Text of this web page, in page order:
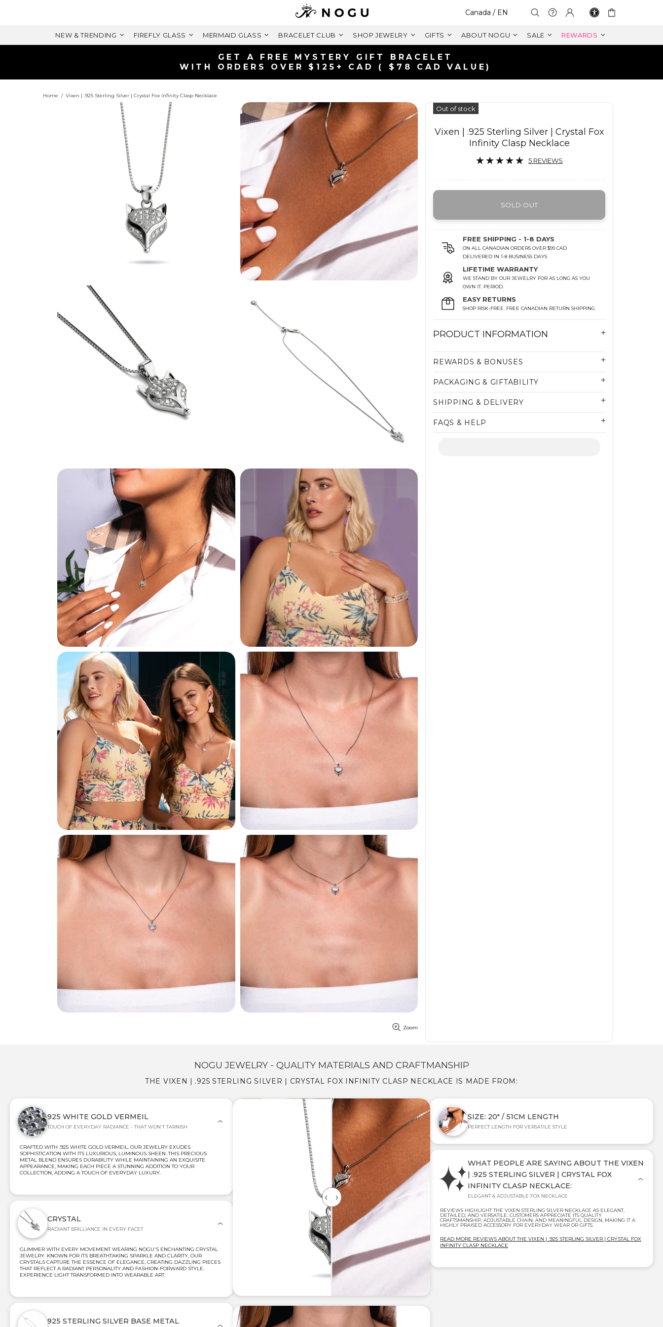
Select Your Region:
Canada / EN
NEW & TRENDING FIREFLY GLASS MERMAID GLASS BRACELET CLUB SHOP JEWELRY GIFTS ABOUT NOGU SALE REWARDS
FREE SHIPPING WITHIN CANADA
ON ORDERS OVER $99+ CAD
Home Vixen | .925 Sterling Silver | Crystal Fox Infinity Clasp Necklace
Zoom
Out of stock
Vixen | .925 Sterling Silver | Crystal Fox
Infinity Clasp Necklace
5 REVIEWS
SOLD OUT
FREE SHIPPING - 1-8 DAYS
ON ALL CANADIAN ORDERS OVER $99 CAD
DELIVERED IN 1-8 BUSINESS DAYS
LIFETIME WARRANTY
WE STAND BY OUR JEWELRY FOR AS LONG AS YOU
OWN IT. PERIOD.
EASY RETURNS
SHOP RISK-FREE. FREE CANADIAN RETURN SHIPPING
PRODUCT INFORMATION
REWARDS & BONUSES
PACKAGING & GIFTABILITY
SHIPPING & DELIVERY
FAQS & HELP
NOGU JEWELRY - QUALITY MATERIALS AND CRAFTMANSHIP
THE VIXEN | .925 STERLING SILVER | CRYSTAL FOX INFINITY CLASP NECKLACE IS MADE FROM:
925 WHITE GOLD VERMEIL
TOUCH OF EVERYDAY RADIANCE - THAT WON'T TARNISH
CRAFTED WITH .925 WHITE GOLD VERMEIL, OUR JEWELRY EXUDES
SOPHISTICATION WITH ITS LUXURIOUS, LUMINOUS SHEEN. THIS PRECIOUS
METAL BLEND ENSURES DURABILITY WHILE MAINTAINING AN EXQUISITE
APPEARANCE, MAKING EACH PIECE A STUNNING ADDITION TO YOUR
COLLECTION, ADDING A TOUCH OF EVERYDAY LUXURY.
CRYSTAL
RADIANT BRILLIANCE IN EVERY FACET
GLIMMER WITH EVERY MOVEMENT WEARING NOGU'S ENCHANTING CRYSTAL
JEWELRY. KNOWN FOR ITS BREATHTAKING SPARKLE AND CLARITY, OUR
CRYSTALS CAPTURE THE ESSENCE OF ELEGANCE, CREATING DAZZLING PIECES
THAT REFLECT A RADIANT PERSONALITY AND FASHION-FORWARD STYLE.
EXPERIENCE LIGHT TRANSFORMED INTO WEARABLE ART.
925 STERLING SILVER BASE METAL
SIZE: 20" / 51CM LENGTH
PERFECT LENGTH FOR VERSATILE STYLE
WHAT PEOPLE ARE SAYING ABOUT THE VIXEN
| .925 STERLING SILVER | CRYSTAL FOX
INFINITY CLASP NECKLACE:
ELEGANT & ADJUSTABLE FOX NECKLACE
REVIEWS HIGHLIGHT THE VIXEN STERLING SILVER NECKLACE AS ELEGANT,
DETAILED, AND VERSATILE. CUSTOMERS APPRECIATE ITS QUALITY
CRAFTSMANSHIP, ADJUSTABLE CHAIN, AND MEANINGFUL DESIGN, MAKING IT A
HIGHLY PRAISED ACCESSORY FOR EVERYDAY WEAR OR GIFTS.
READ MORE REVIEWS ABOUT THE VIXEN | .925 STERLING SILVER | CRYSTAL FOX
INFINITY CLASP NECKLACE